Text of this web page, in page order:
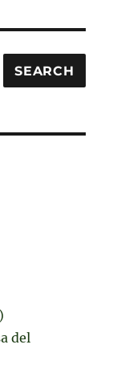
SEARCH
del